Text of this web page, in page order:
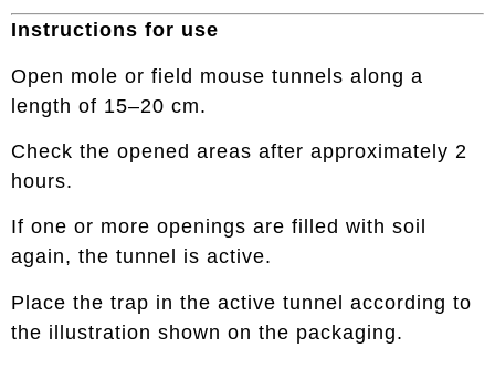
Instructions for use
Open mole or field mouse tunnels along a
length of 15–20 cm.
Check the opened areas after approximately 2
hours.
If one or more openings are filled with soil
again, the tunnel is active.
Place the trap in the active tunnel according to
the illustration shown on the packaging.